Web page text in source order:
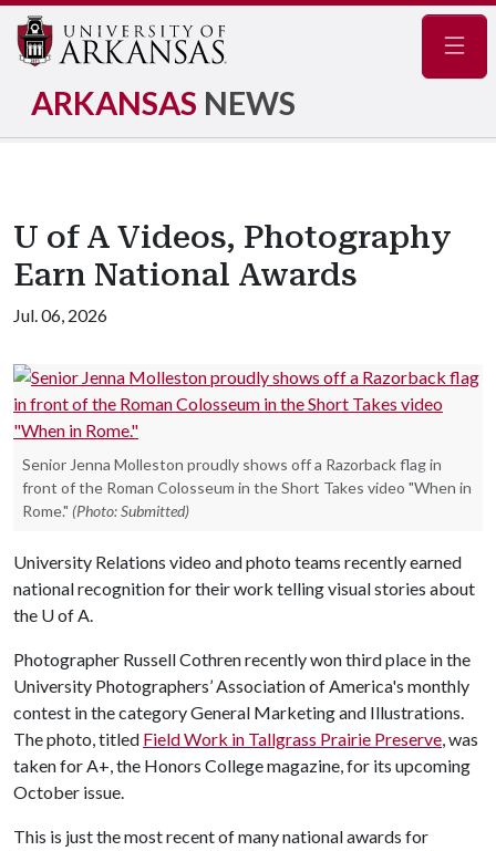
ARKANSAS NEWS
U of A Videos, Photography
Earn National Awards
Jul. 06, 2026
Senior Jenna Molleston proudly shows off a Razorback flag in
front of the Roman Colosseum in the Short Takes video "When in
Rome." (Photo: Submitted)
University Relations video and photo teams recently earned
national recognition for their work telling visual stories about
the U of A.
Photographer Russell Cothren recently won third place in the
University Photographers’ Association of America's monthly
contest in the category General Marketing and Illustrations.
The photo, titled Field Work in Tallgrass Prairie Preserve, was
taken for A+, the Honors College magazine, for its upcoming
October issue.
This is just the most recent of many national awards for